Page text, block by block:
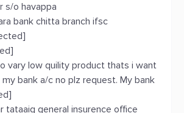
s/o havappa
bank chitta branch ifsc
vary low quility product thats i want
bank a/c no plz request. My bank
tataaig general insurence office